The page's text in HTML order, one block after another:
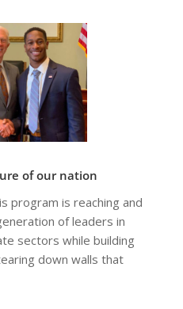
of our nation
program is reaching and
of leaders in
sectors while building
down walls that